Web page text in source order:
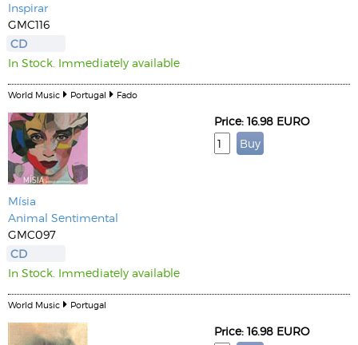
Inspirar
GMC116
CD
In Stock. Immediately available
World Music Portugal Fado
Mísia
Animal Sentimental
GMC097
CD
In Stock. Immediately available
Price: 16.98 EURO
World Music Portugal
Price: 16.98 EURO